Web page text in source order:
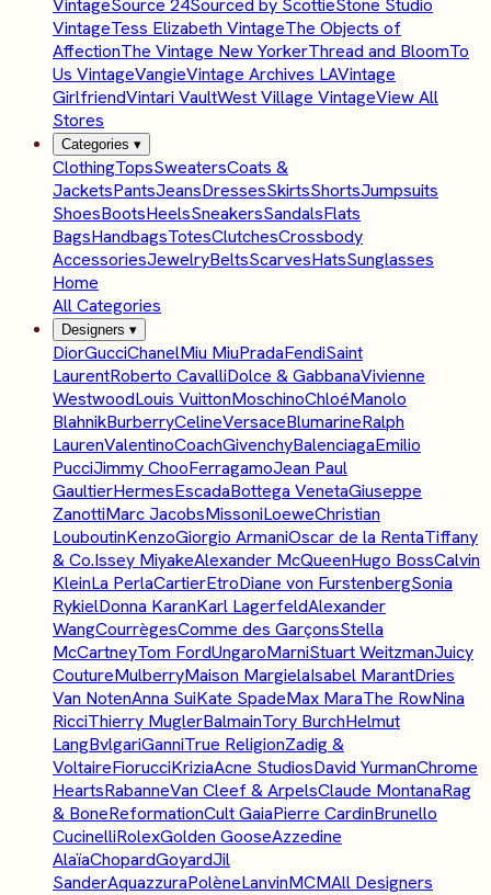
VintageSource 24Sourced by ScottieStone Studio
VintageTess Elizabeth VintageThe Objects of
AffectionThe Vintage New YorkerThread and BloomTo
Us VintageVangieVintage Archives LAVintage
GirlfriendVintari VaultWest Village VintageView All
Stores
Categories ▾
ClothingTopsSweatersCoats &
JacketsPantsJeansDressesSkirtsShortsJumpsuits
ShoesBootsHeelsSneakersSandalsFlats
BagsHandbagsTotesClutchesCrossbody
AccessoriesJewelryBeltsScarvesHatsSunglasses
Home
All Categories
Designers ▾
DiorGucciChanelMiu MiuPradaFendiSaint
LaurentRoberto CavalliDolce & GabbanaVivienne
WestwoodLouis VuittonMoschinoChloéManolo
BlahnikBurberryCelineVersaceBlumarineRalph
LaurenValentinoCoachGivenchyBalenciagaEmilio
PucciJimmy ChooFerragamoJean Paul
GaultierHermesEscadaBottega VenetaGiuseppe
ZanottiMarc JacobsMissoniLoeweChristian
LouboutinKenzoGiorgio ArmaniOscar de la RentaTiffany
& Co.Issey MiyakeAlexander McQueenHugo BossCalvin
KleinLa PerlaCartierEtroDiane von FurstenbergSonia
RykielDonna KaranKarl LagerfeldAlexander
WangCourrègesComme des GarçonsStella
McCartneyTom FordUngaroMarniStuart WeitzmanJuicy
CoutureMulberryMaison MargielaIsabel MarantDries
Van NotenAnna SuiKate SpadeMax MaraThe RowNina
RicciThierry MuglerBalmainTory BurchHelmut
LangBvlgariGanniTrue ReligionZadig &
VoltaireFiorucciKriziaAcne StudiosDavid YurmanChrome
HeartsRabanneVan Cleef & ArpelsClaude MontanaRag
& BoneReformationCult GaiaPierre CardinBrunello
CucinelliRolexGolden GooseAzzedine
AlaïaChopardGoyardJil
SanderAquazzuraPolèneLanvinMCMAll Designers